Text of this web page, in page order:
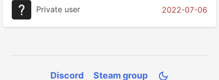
Private user 2022-07-06
Discord Steam group 